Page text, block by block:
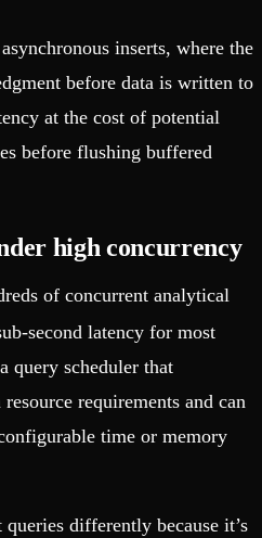
inserts, where the
before data is written to
at the cost of potential
before flushing buffered
high concurrency
of concurrent analytical
second latency for most
query scheduler that
requirements and can
time or memory
differently because it’s